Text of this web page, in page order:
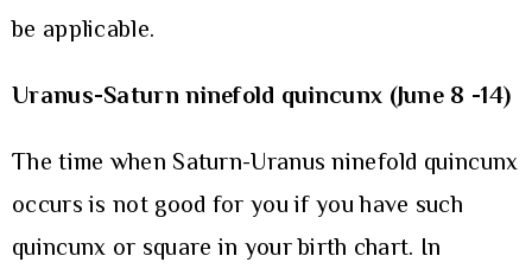
be applicable.
Uranus-Saturn ninefold quincunx (June 8 -14)
The time when Saturn-Uranus ninefold quincunx
occurs is not good for you if you have such
quincunx or square in your birth chart. In